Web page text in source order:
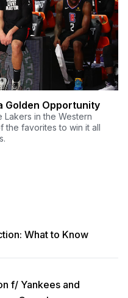
Golden Opportunity
in the Western
the favorites to win it all
What to Know
f/ Yankees and